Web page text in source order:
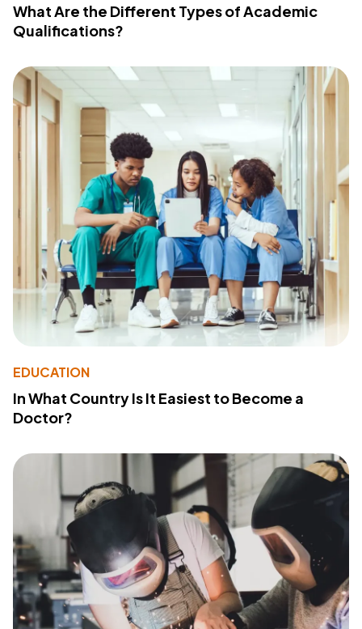
What Are the Different Types of Academic
Qualifications?
EDUCATION
In What Country Is It Easiest to Become a
Doctor?